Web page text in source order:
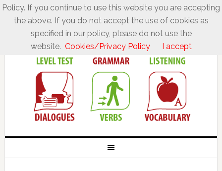
Policy. If you continue to use this website you are accepting
the above. If you do not accept the use of cookies as
specified in our policy, please do not use the
website. Cookies/Privacy Policy I accept